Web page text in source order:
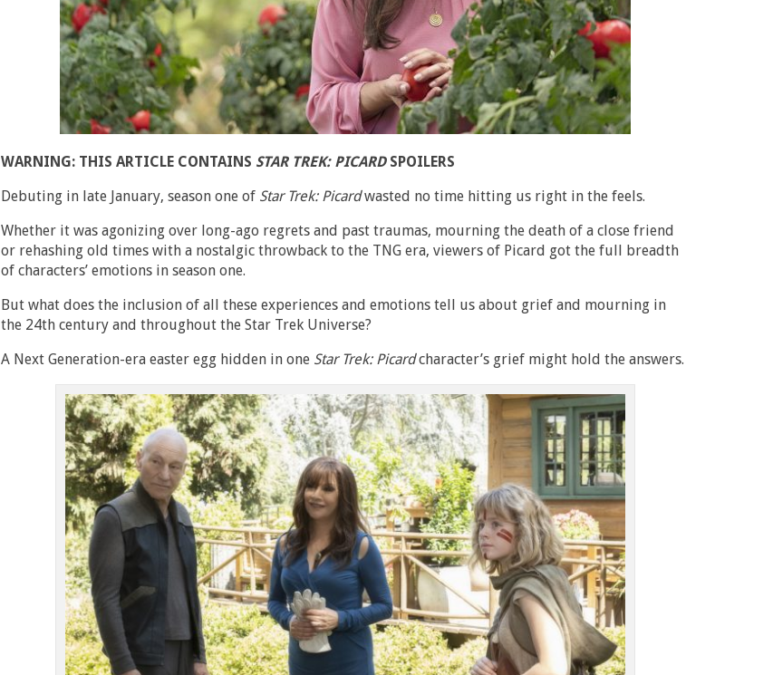
WARNING: THIS ARTICLE CONTAINS STAR TREK: PICARDSPOILERS
Debuting in late January, season one of Star Trek: Picardwasted no time hitting us right in the feels.
Whether it was agonizing over long-ago regrets and past traumas, mourning the death of a close friend
or rehashing old times with a nostalgic throwback to the TNG era, viewers of Picard got the full breadth
of characters’ emotions in season one.
But what does the inclusion of all these experiences and emotions tell us about grief and mourning in
the 24th century and throughout the Star Trek Universe?
A Next Generation-era easter egg hidden in one Star Trek: Picardcharacter’s grief might hold the answers.